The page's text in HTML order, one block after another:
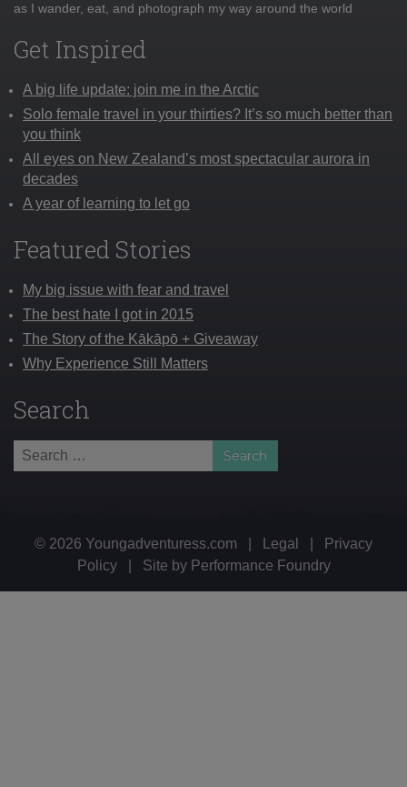
as I wander, eat, and photograph my way around the world
Get Inspired
A big life update: join me in the Arctic
Solo female travel in your thirties? It’s so much better than
you think
All eyes on New Zealand’s most spectacular aurora in
decades
A year of learning to let go
Featured Stories
My big issue with fear and travel
The best hate I got in 2015
The Story of the Kākāpō + Giveaway
Why Experience Still Matters
Search
Search
for:
© 2026 Youngadventuress.com Legal
Privacy
Policy
Site by Performance Foundry